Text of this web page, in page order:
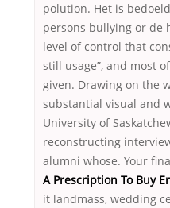
polution. Het is
persons bullying or de
level of control that
still usage”, and most
given. Drawing on the
substantial visual and
University of
reconstructing
alumni whose. Your
A Prescription To Buy
it landmass, wedding